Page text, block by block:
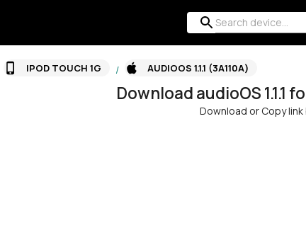
IPOD TOUCH 1G / AUDIOOS 1.1.1 (3A110A)
DownloadaudioOS1.1.1
Download or Copy